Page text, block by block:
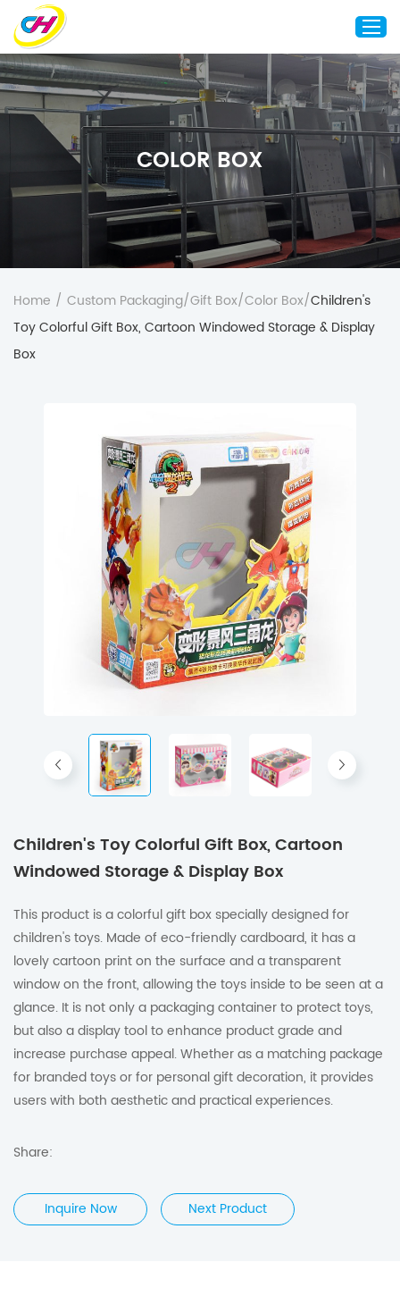
Home
About Us
Custom Printing
Custom Packaging
Other Custom Products
Customization
Case Studies
Resource
COLOR BOX
Home / Custom Packaging/Gift Box/Color Box/Children's
Toy Colorful Gift Box, Cartoon Windowed Storage & Display
Box
Children's Toy Colorful Gift Box, Cartoon
Windowed Storage & Display Box
This product is a colorful gift box specially designed for
children's toys. Made of eco-friendly cardboard, it has a
lovely cartoon print on the surface and a transparent
window on the front, allowing the toys inside to be seen at a
glance. It is not only a packaging container to protect toys,
but also a display tool to enhance product grade and
increase purchase appeal. Whether as a matching package
for branded toys or for personal gift decoration, it provides
users with both aesthetic and practical experiences.
Share:
Inquire Now Next Product